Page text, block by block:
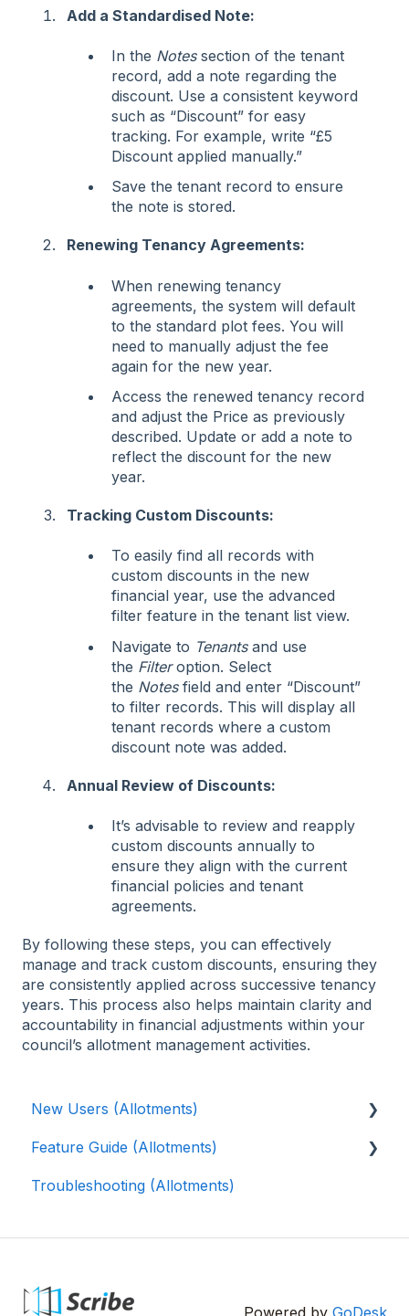
Add a Standardised Note:
In the Notessection of the tenant
record, add a note regarding the
discount. Use a consistent keyword
such as “Discount” for easy
tracking. For example, write “£5
Discount applied manually.”
Save the tenant record to ensure
the note is stored.
Renewing Tenancy Agreements:
When renewing tenancy
agreements, the system will default
to the standard plot fees. You will
need to manually adjust the fee
again for the new year.
Access the renewed tenancy record
and adjust the Price as previously
described. Update or add a note to
reflect the discount for the new
year.
Tracking Custom Discounts:
To easily find all records with
custom discounts in the new
financial year, use the advanced
filter feature in the tenant list view.
Navigate to Tenantsand use
the Filteroption. Select
the Notesfield and enter “Discount”
to filter records. This will display all
tenant records where a custom
discount note was added.
Annual Review of Discounts:
It’s advisable to review and reapply
custom discounts annually to
ensure they align with the current
financial policies and tenant
agreements.
By following these steps, you can effectively
manage and track custom discounts, ensuring they
are consistently applied across successive tenancy
years. This process also helps maintain clarity and
accountability in financial adjustments within your
council’s allotment management activities.
New Users (Allotments)
🎓 Scribe Allotments Overview
⚡️ Quick Setup Guide (Allotments)
Feature Guide (Allotments)
📝 Waiting List
Maps (Allotments)
Troubleshooting (Allotments)